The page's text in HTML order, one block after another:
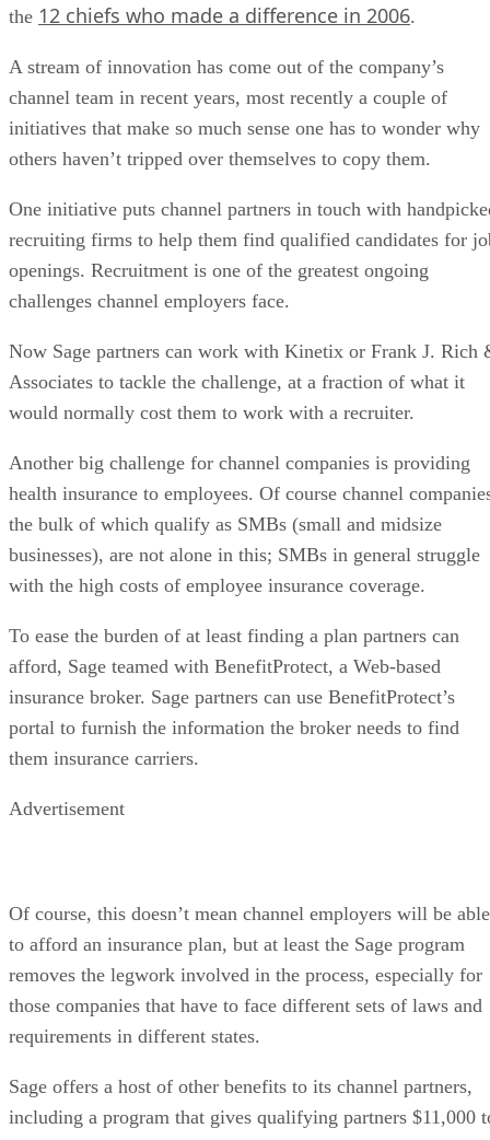
the 12 chiefs who made a difference in 2006.
A stream of innovation has come out of the company’s
channel team in recent years, most recently a couple of
initiatives that make so much sense one has to wonder why
others haven’t tripped over themselves to copy them.
One initiative puts channel partners in touch with
recruiting firms to help them find qualified candidates for
openings. Recruitment is one of the greatest ongoing
challenges channel employers face.
Now Sage partners can work with Kinetix or Frank J. Rich
Associates to tackle the challenge, at a fraction of what it
would normally cost them to work with a recruiter.
Another big challenge for channel companies is providing
health insurance to employees. Of course channel
the bulk of which qualify as SMBs (small and midsize
businesses), are not alone in this; SMBs in general struggle
with the high costs of employee insurance coverage.
To ease the burden of at least finding a plan partners can
afford, Sage teamed with BenefitProtect, a Web-based
insurance broker. Sage partners can use BenefitProtect’s
portal to furnish the information the broker needs to find
them insurance carriers.
Advertisement
Of course, this doesn’t mean channel employers will be able
to afford an insurance plan, but at least the Sage program
removes the legwork involved in the process, especially for
those companies that have to face different sets of laws and
requirements in different states.
Sage offers a host of other benefits to its channel partners,
including a program that gives qualifying partners $11,000